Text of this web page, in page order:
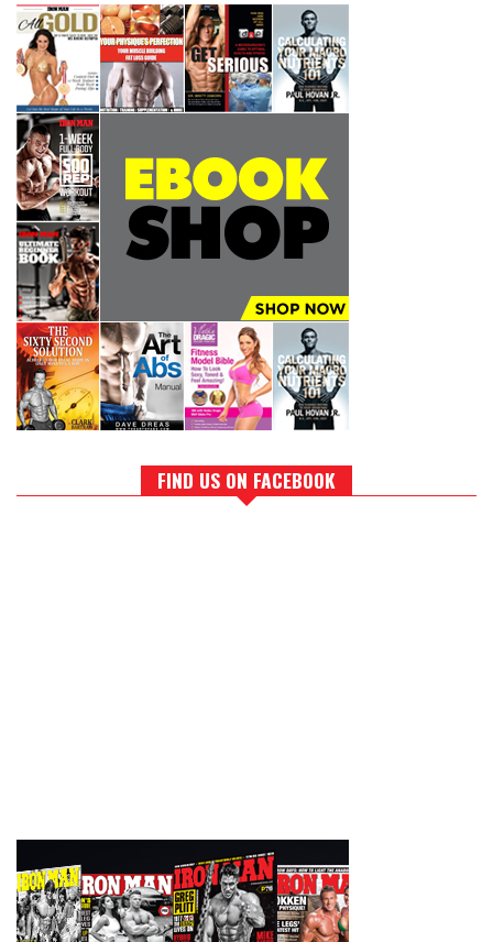
FIND US ON FACEBOOK